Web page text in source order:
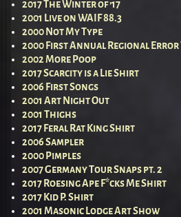
2017 The Winter of ’17
2001 Live on WAIF 88.3
2000 Not My Type
2000 First Annual Regional
2002 More Poop
2017 Scarcity is a Lie Shirt
2006 First Songs
2001 Art Night Out
2001 Thighs
2017 Feral Rat King Shirt
2006 Sampler
2000 Pimples
2007 Germany Tour Snaps pt. 2
2017 Roesing Ape F*cks Me Shirt
2017 Kid P. Shirt
2001 Masonic Lodge Art Show